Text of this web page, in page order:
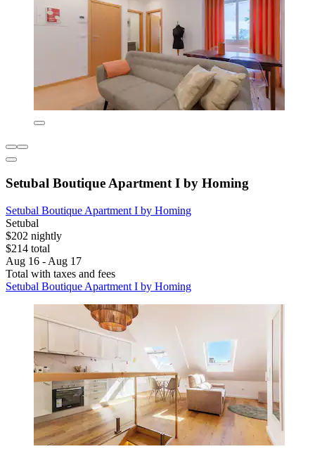
Setubal Boutique Apartment I by Homing
Setubal Boutique Apartment I by Homing
Setubal
$202 nightly
$214 total
Aug 16 - Aug 17
Total with taxes and fees
Setubal Boutique Apartment I by Homing